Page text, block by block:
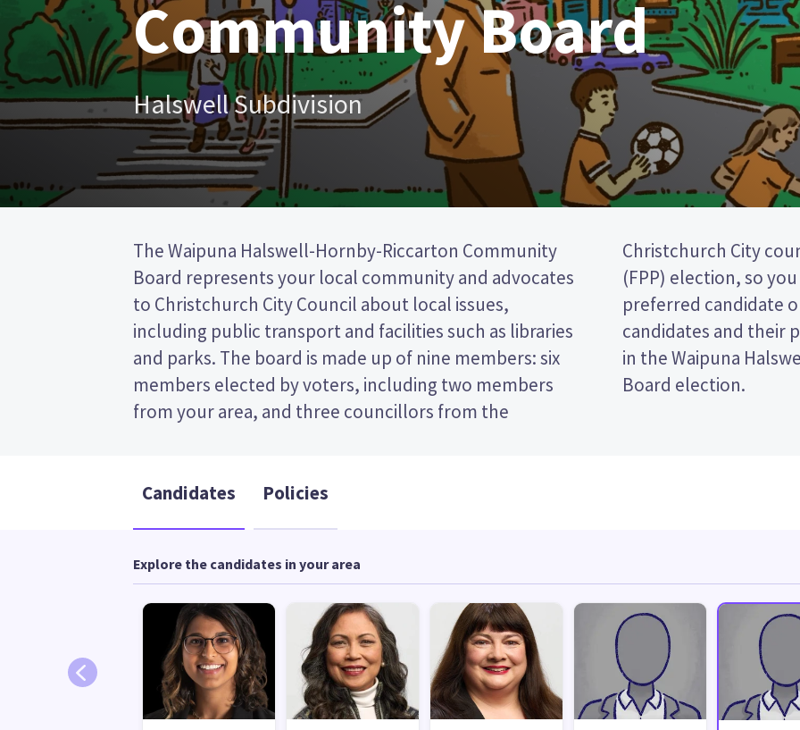
Community Board
Halswell Subdivision
The Waipuna Halswell-Hornby-Riccarton Community
Board represents your local community and advocates
to Christchurch City Council about local issues,
including public transport and facilities such as libraries
and parks. The board is made up of nine members: six
members elected by voters, including two members
from your area, and three councillors from the
Christchurch City council. This is a first past the post
(FPP) election, so you vote by ticking the name of your
preferred candidate on your ballot paper. Compare the
candidates and their policies to decide who to vote for
in the Waipuna Halswell-Hornby-Riccarton Community
Board election.
Candidates Policies
Explore the candidates in your area